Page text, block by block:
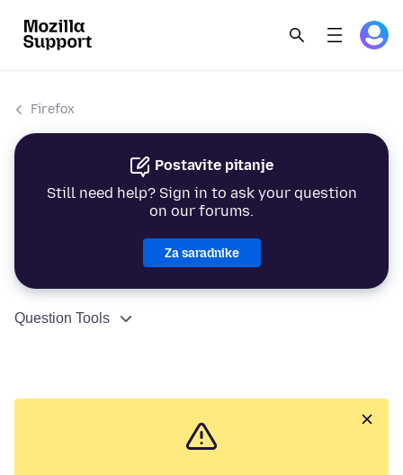
Firefox
Postavite pitanje
Still need help? Sign in to ask your question
on our forums.
Za saradnike
Question Tools